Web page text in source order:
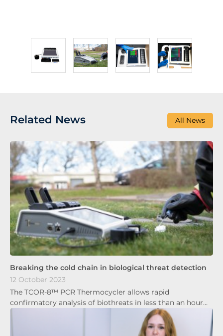
All News
Related News
Breaking the cold chain in biological threat detection
12 October 2023
The TCOR-8™ PCR Thermocycler allows rapid
confirmatory analysis of biothreats in less than an hour…